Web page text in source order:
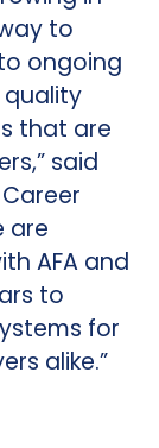
to
ongoing
that are
said
are
AFA and
to
for
alike.”